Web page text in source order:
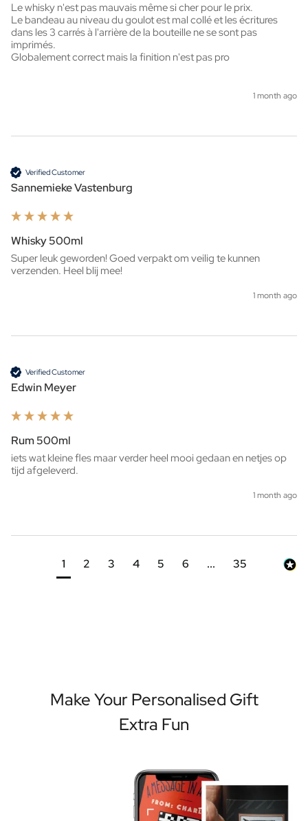
Le whisky n'est pas mauvais même si cher pour le prix.
Le bandeau au niveau du goulot est mal collé et les écritures
dans les 3 carrés à l'arrière de la bouteille ne se sont pas
imprimés.
Globalement correct mais la finition n'est pas pro
1 month ago
Verified Customer
Sannemieke Vastenburg
Whisky 500ml
Super leuk geworden! Goed verpakt om veilig te kunnen
verzenden. Heel blij mee!
1 month ago
Verified Customer
Edwin Meyer
Rum 500ml
iets wat kleine fles maar verder heel mooi gedaan en netjes op
tijd afgeleverd.
1 month ago
1 2 3 4 5 6 ... 35
Make Your Personalised Gift
Extra Fun